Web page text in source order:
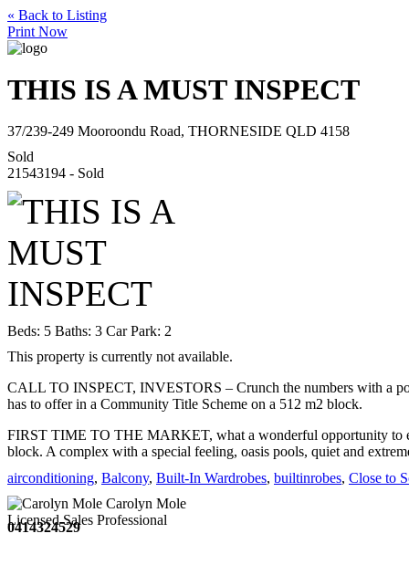
« Back to Listing
Print Now
THIS IS A MUST INSPECT
37/239-249 Mooroondu Road, THORNESIDE QLD 4158
Sold
21543194 - Sold
Beds: 5 Baths: 3 Car Park: 2
This property is currently not available.
CALL TO INSPECT, INVESTORS – Crunch the numbers with a
has to offer in a Community Title Scheme on a 512 m2 block.
FIRST TIME TO THE MARKET, what a wonderful opportunity to
block. A complex with a special feeling, oasis pools, quiet and
airconditioning, Balcony, Built-In Wardrobes, builtinrobes, Close to
Carolyn Mole
Licensed Sales Professional
0414324529